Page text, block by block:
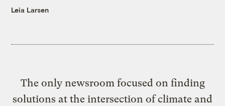
Leia Larsen
The only newsroom focused on finding
solutions at the intersection of climate and